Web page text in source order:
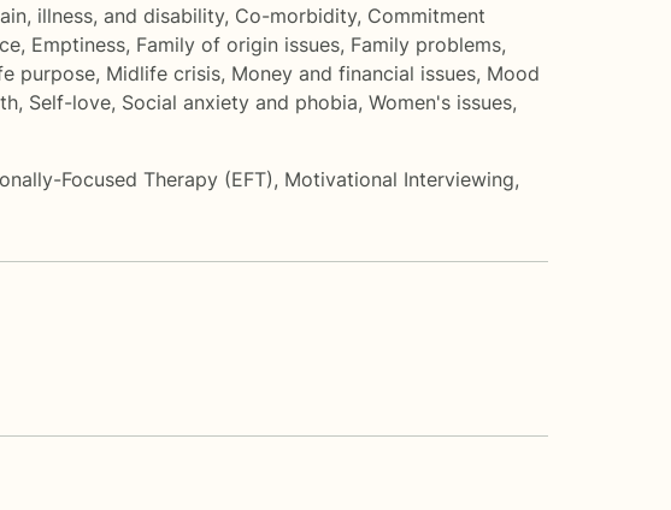
illness, and disability, Co-morbidity, Commitment
, Emptiness, Family of origin issues, Family problems,
purpose, Midlife crisis, Money and financial issues, Mood
, Self-love, Social anxiety and phobia, Women's issues,
Focused Therapy (EFT), Motivational Interviewing,